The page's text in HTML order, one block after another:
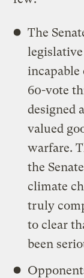
The
incapable
60-vote
designed
valued
warfare.
the Senate
climate
truly
to clear
been